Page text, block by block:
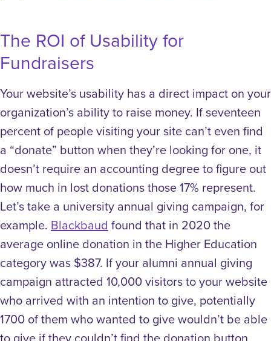
The ROI of Usability for
Fundraisers
Your website’s usability has a direct impact on your
organization’s ability to raise money. If seventeen
percent of people visiting your site can’t even find
a “donate” button when they’re looking for one, it
doesn’t require an accounting degree to figure out
how much in lost donations those 17% represent.
Let’s take a university annual giving campaign, for
example. Blackbaud found that in 2020 the
average online donation in the Higher Education
category was $387. If your alumni annual giving
campaign attracted 10,000 visitors to your website
who arrived with an intention to give, potentially
1700 of them who wanted to give wouldn’t be able
to give if they couldn’t find the donation button,